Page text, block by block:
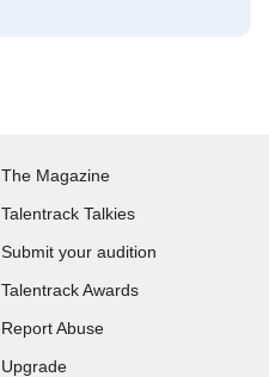
The Magazine
Talentrack Talkies
Submit your audition
Talentrack Awards
Report Abuse
Upgrade